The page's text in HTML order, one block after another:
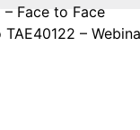
– Face to Face
–